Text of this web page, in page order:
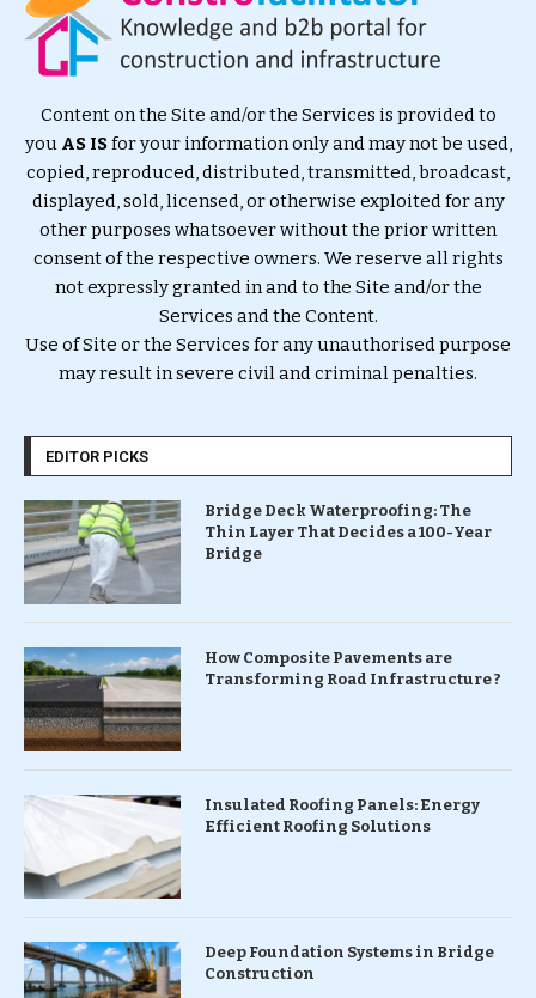
Content on the Site and/or the Services is provided to
you AS ISfor your information only and may not be used,
copied, reproduced, distributed, transmitted, broadcast,
displayed, sold, licensed, or otherwise exploited for any
other purposes whatsoever without the prior written
consent of the respective owners. We reserve all rights
not expressly granted in and to the Site and/or the
Services and the Content.
Use of Site or the Services for any unauthorised purpose
may result in severe civil and criminal penalties.
EDITOR PICKS
Bridge Deck Waterproofing: The
Thin Layer That Decides a 100-Year
Bridge
How Composite Pavements are
Transforming Road Infrastructure ?
Insulated Roofing Panels: Energy
Efficient Roofing Solutions
Deep Foundation Systems in Bridge
Construction